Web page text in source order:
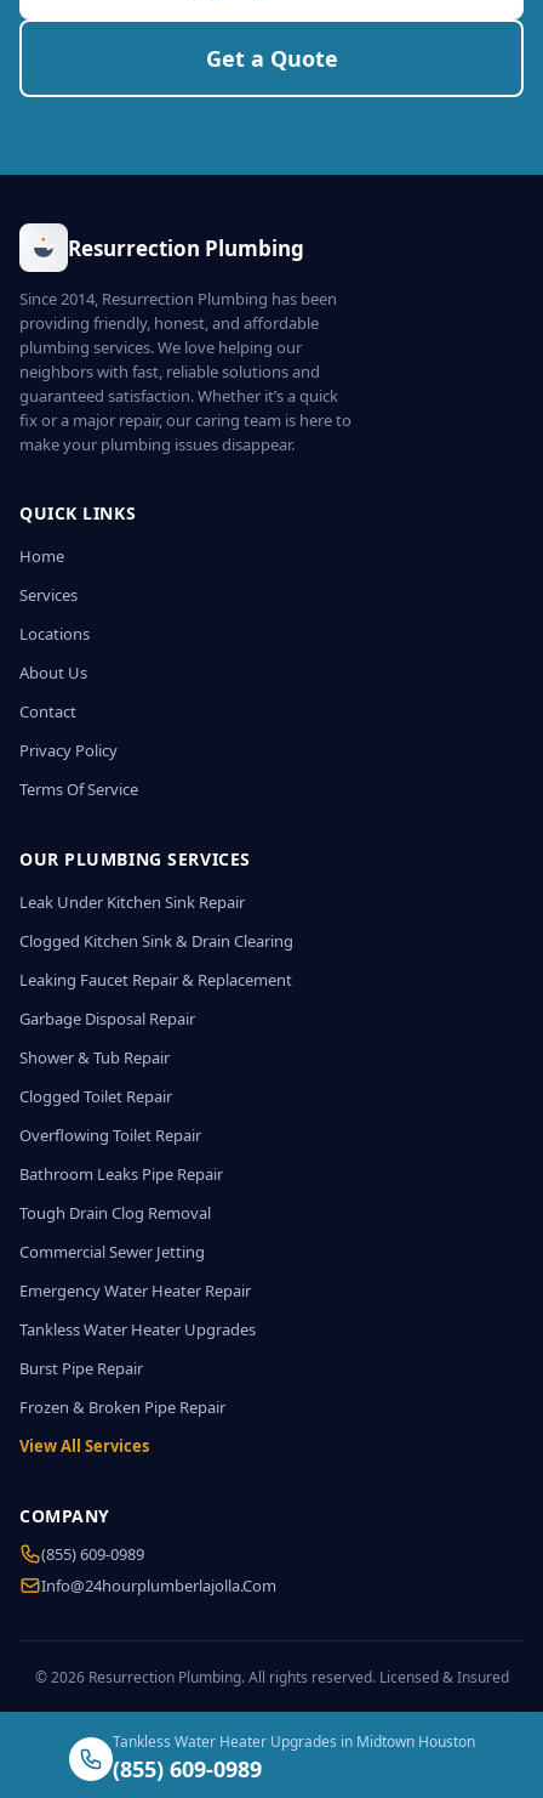
Get a Quote
Resurrection Plumbing
Since 2014, Resurrection Plumbing has been
providing friendly, honest, and affordable
plumbing services. We love helping our
neighbors with fast, reliable solutions and
guaranteed satisfaction. Whether it’s a quick
fix or a major repair, our caring team is here to
make your plumbing issues disappear.
QUICK LINKS
Home
Services
Locations
About Us
Contact
Privacy Policy
Terms Of Service
OUR PLUMBING SERVICES
Leak Under Kitchen Sink Repair
Clogged Kitchen Sink & Drain Clearing
Leaking Faucet Repair & Replacement
Garbage Disposal Repair
Shower & Tub Repair
Clogged Toilet Repair
Overflowing Toilet Repair
Bathroom Leaks Pipe Repair
Tough Drain Clog Removal
Commercial Sewer Jetting
Emergency Water Heater Repair
Tankless Water Heater Upgrades
Burst Pipe Repair
Frozen & Broken Pipe Repair
View All Services
COMPANY
(855) 609-0989
Info@24hourplumberlajolla.com
© 2026 Resurrection Plumbing. All rights reserved. Licensed & Insured
Tankless Water Heater Upgrades in Midtown Houston
(855) 609-0989